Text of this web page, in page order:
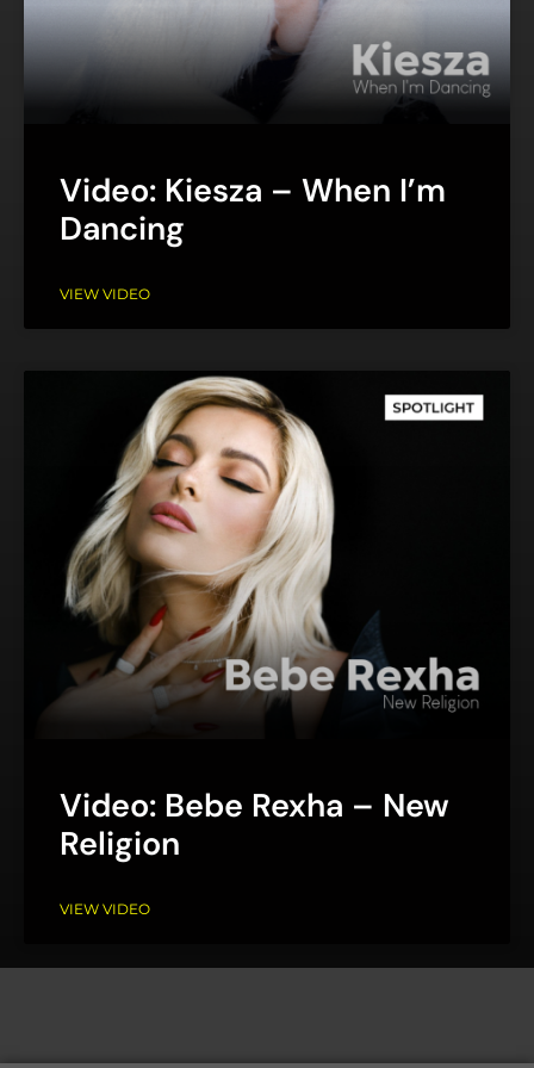
Video: Kiesza – When I’m
Dancing
VIEW VIDEO
Video: Bebe Rexha – New
Religion
VIEW VIDEO